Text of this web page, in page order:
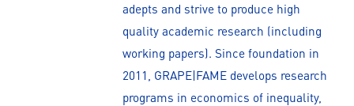
adepts and strive to produce high
quality academic research (including
working papers). Since foundation in
2011, GRAPE|FAME develops research
programs in economics of inequality,